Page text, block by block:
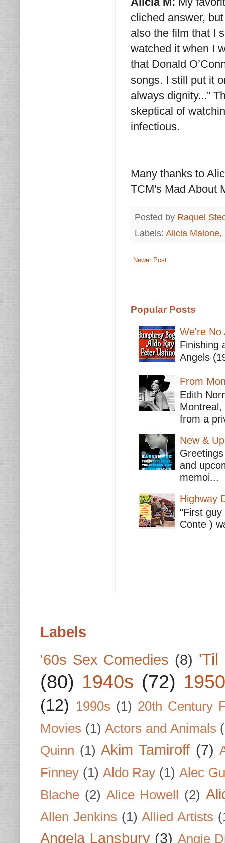
cliched answer,
also the film that I
watched it when I
that Donald
songs. I still put it
always dignity...”
skeptical of
infectious.
Many thanks to
TCM's Mad About
Posted by Raquel
Labels: Alicia Malone,
Newer Post
Popular Posts
We're No
Finishing
Angels
From
Edith
from a
New &
and
memoi...
Highway
"First
Conte )
Labels
'60s Sex Comedies (8) 'Til
(80) 1940s (72)
(12) 1990s (1) 20th Century
Movies (1) Actors and Animals
Quinn (1) Akim Tamiroff (7)
Finney (1) Aldo Ray (1) Alec
Blache (2) Alice Howell (2)
Allen Jenkins (1) Allied Artists
Angela Lansbury (3) Angie